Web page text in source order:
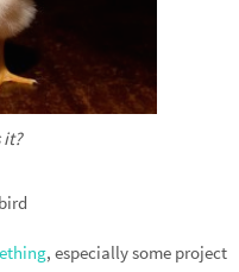
it?
, especially some project